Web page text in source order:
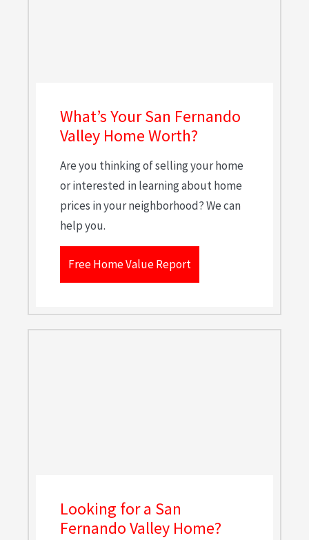
What’s Your San Fernando
Valley Home Worth?
Are you thinking of selling your home
or interested in learning about home
prices in your neighborhood? We can
help you.
Free Home Value Report
Looking for a San
Fernando Valley Home?